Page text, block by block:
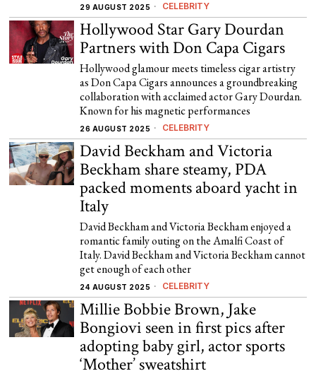
29 AUGUST 2025 CELEBRITY
Hollywood Star Gary Dourdan
Partners with Don Capa Cigars
Hollywood glamour meets timeless cigar artistry
as Don Capa Cigars announces a groundbreaking
collaboration with acclaimed actor Gary Dourdan.
Known for his magnetic performances
26 AUGUST 2025 CELEBRITY
David Beckham and Victoria
Beckham share steamy, PDA
packed moments aboard yacht in
Italy
David Beckham and Victoria Beckham enjoyed a
romantic family outing on the Amalfi Coast of
Italy. David Beckham and Victoria Beckham cannot
get enough of each other
24 AUGUST 2025 CELEBRITY
Millie Bobbie Brown, Jake
Bongiovi seen in first pics after
adopting baby girl, actor sports
‘Mother’ sweatshirt